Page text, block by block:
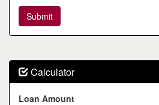
Calculator
Loan Amount